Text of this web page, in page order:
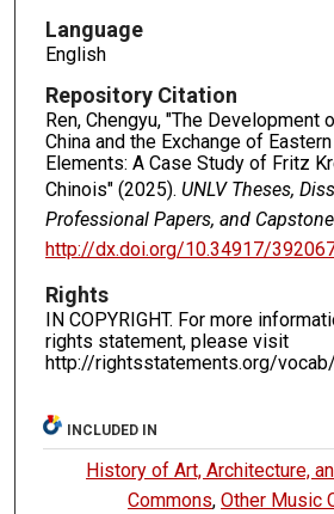
Language
English
Repository Citation
Ren, Chengyu, "The Development
China and the Exchange of
Elements: A Case Study of Fritz
Chinois" (2025). UNLV Theses,
Professional Papers, and
http://dx.doi.org/10.34917/
Rights
IN COPYRIGHT. For more
rights statement, please visit
http://rightsstatements.org/
INCLUDED IN
History of Art, Architecture,
Commons,Other Music